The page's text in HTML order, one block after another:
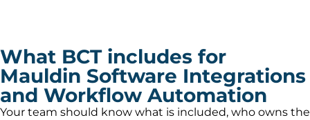
What BCT includes for
Mauldin Software Integrations
and Workflow Automation
Your team should know what is included, who owns the